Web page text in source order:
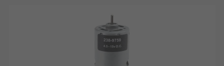
supply voltage and are available in a wide range
of voltages, however the most popular type are
, with some of the advantages being: